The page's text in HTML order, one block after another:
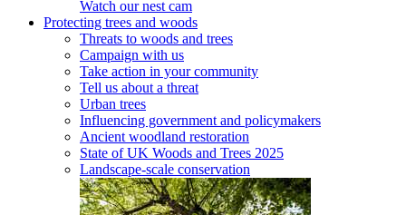
Watch our nest cam
Protecting trees and woods
Threats to woods and trees
Campaign with us
Take action in your community
Tell us about a threat
Urban trees
Influencing government and policymakers
Ancient woodland restoration
State of UK Woods and Trees 2025
Landscape-scale conservation